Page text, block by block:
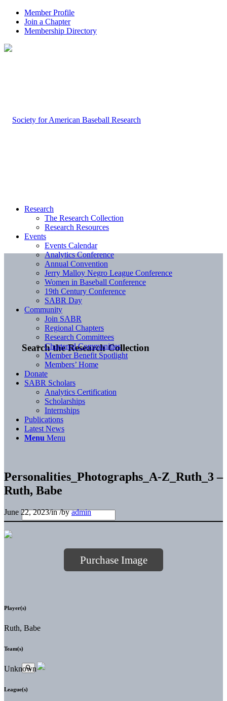
Member Profile
Join a Chapter
Membership Directory
Search the Research Collection
Research
The Research Collection
Research Resources
Events
Events Calendar
Analytics Conference
Annual Convention
Jerry Malloy Negro League Conference
Women in Baseball Conference
19th Century Conference
SABR Day
Community
Join SABR
Regional Chapters
Research Committees
Chartered Communities
Member Benefit Spotlight
Members’ Home
Donate
SABR Scholars
Analytics Certification
Scholarships
Internships
Publications
Latest News
Menu Menu
Personalities_Photographs_A-Z_Ruth_3 –
Ruth, Babe
June 22, 2023/in/byadmin
Purchase Image
Player(s)
Ruth, Babe
Team(s)
Unknown
League(s)